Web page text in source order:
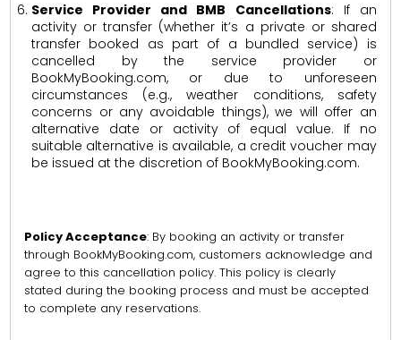
Service Provider and BMB Cancellations: If an
activity or transfer (whether it’s a private or shared
transfer booked as part of a bundled service) is
cancelled by the service provider or
BookMyBooking.com, or due to unforeseen
circumstances (e.g., weather conditions, safety
concerns or any avoidable things), we will offer an
alternative date or activity of equal value. If no
suitable alternative is available, a credit voucher may
be issued at the discretion of BookMyBooking.com.
Policy Acceptance: By booking an activity or transfer
through BookMyBooking.com, customers acknowledge and
agree to this cancellation policy. This policy is clearly
stated during the booking process and must be accepted
to complete any reservations.